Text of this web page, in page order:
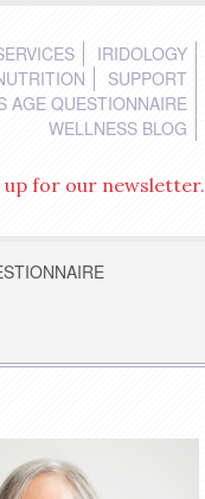
IRIDOLOGY
SUPPORT
AGE QUESTIONNAIRE
WELLNESS BLOG
up for our newsletter.